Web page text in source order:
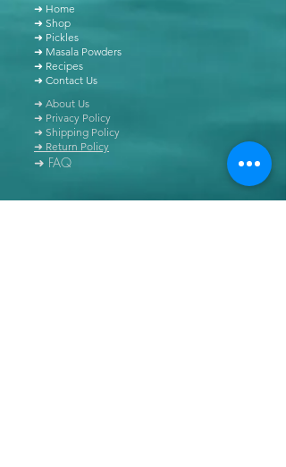
➜ Home
➜ Shop
➜ Pickles
➜ Masala Powders
➜ Recipes
➜ Contact Us
➜ About Us
➜ Privacy Policy
➜ Shipping Policy
➜ Return Policy
➜ FAQ